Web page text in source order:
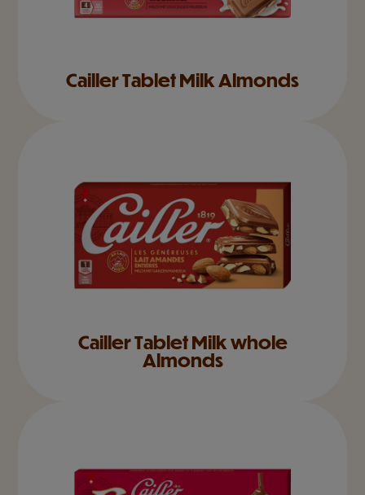
Cailler Tablet Milk Almonds
Cailler Tablet Milk whole
Almonds